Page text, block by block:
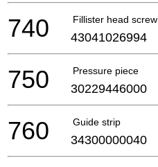
Fillister head screw
740 43041026994
Pressure piece
750 30229446000
Guide strip
760 34300000040